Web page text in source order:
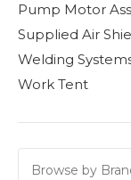
Pump Motor
Supplied Air
Welding
Work Tent
Browse by